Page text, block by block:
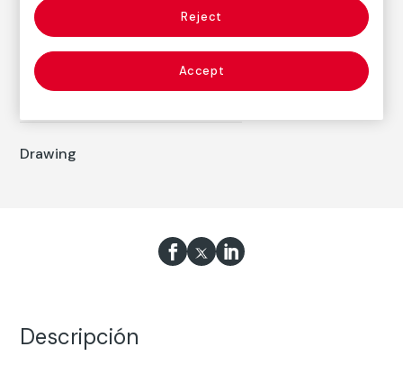
Autor
Born: Nerva, Huelva, 1882
Died: Madrid, 1969
Drawing
Descripción
Reject
Accept